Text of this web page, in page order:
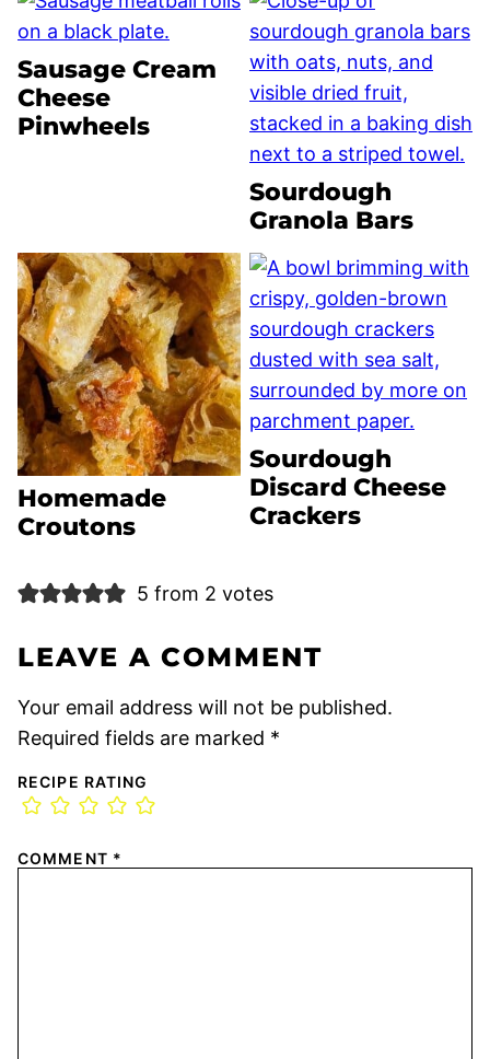
Sausage Cream
Cheese
Pinwheels
Sourdough
Granola Bars
Homemade
Croutons
Sourdough
Discard Cheese
Crackers
5 from 2 votes
LEAVE A COMMENT
Your email address will not be published.
Required fields are marked *
RECIPE RATING
COMMENT *